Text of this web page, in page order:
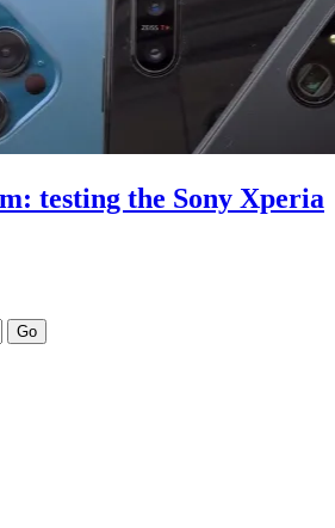
testing the Sony Xperia